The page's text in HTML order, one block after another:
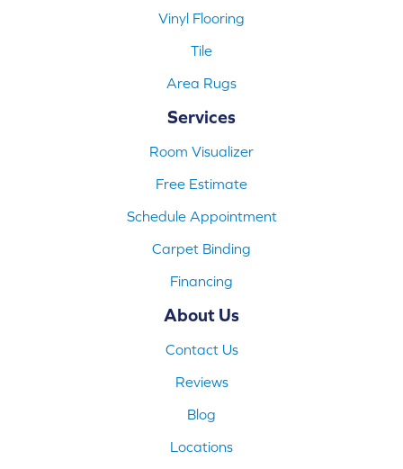
Vinyl Flooring
Tile
Area Rugs
Services
Room Visualizer
Free Estimate
Schedule Appointment
Carpet Binding
Financing
About Us
Contact Us
Reviews
Blog
Locations